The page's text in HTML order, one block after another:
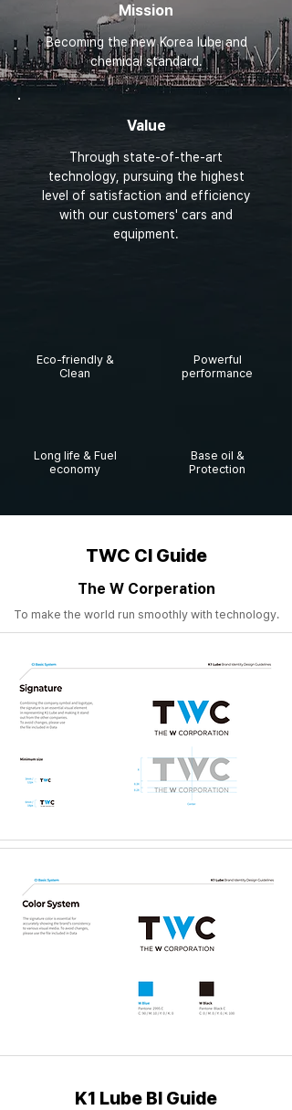
Mission
Becoming the new Korea lube and
chemical standard.
Value
Through state-of-the-art
technology, pursuing the highest
level of satisfaction and efficiency
with our customers' cars and
equipment.
Eco-friendly &
Clean
Long life & Fuel
economy
Powerful
performance
Base oil &
Protection
TWC CI Guide
The W Corperation
To make the world run smoothly with technology.
K1 Lube BI Guide